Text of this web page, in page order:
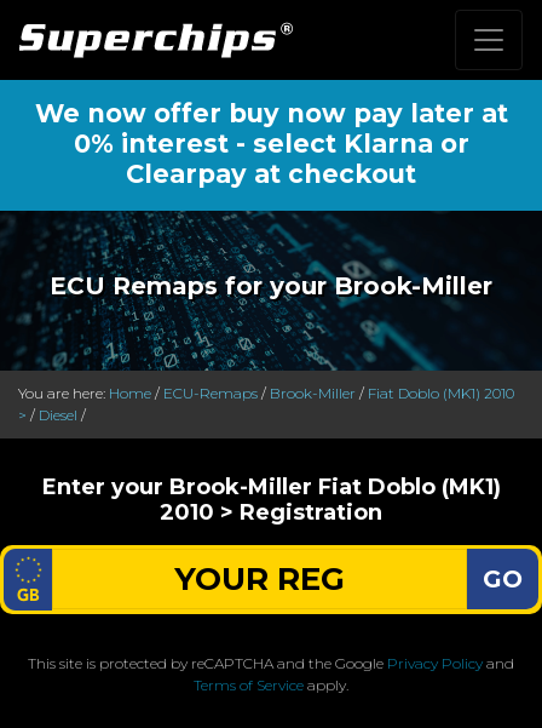
We now offer buy now pay later at
0% interest - select Klarna or
Clearpay at checkout
ECU Remaps for your Brook-Miller
You are here: Home / ECU-Remaps / Brook-Miller / Fiat Doblo (MK1) 2010
> / Diesel /
Enter your Brook-Miller Fiat Doblo (MK1)
2010 > Registration
GO
This site is protected by reCAPTCHA and the Google Privacy Policy and
Terms of Service apply.